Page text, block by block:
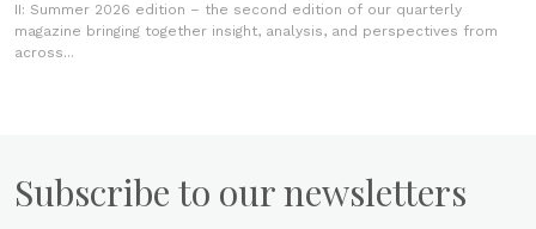
II: Summer 2026 edition – the second edition of our quarterly
magazine bringing together insight, analysis, and perspectives from
across...
Subscribe to our newsletters